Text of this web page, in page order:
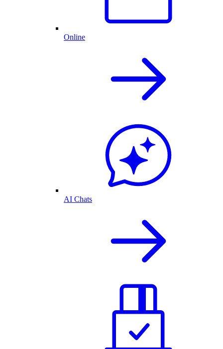
Online
AI Chats